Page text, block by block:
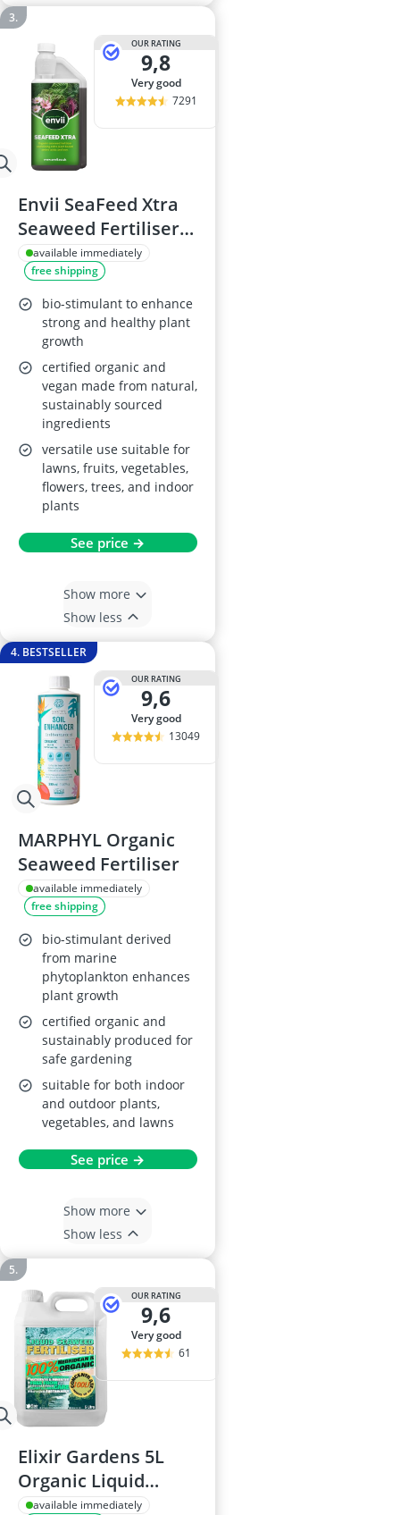
OUR RATING
9,8
very good
7291
Envii SeaFeed Xtra
Seaweed Fertiliser
1Lavailable immediately
free shipping
bio-stimulant to enhance
strong and healthy plant
growth
certified organic and
vegan made from natural,
sustainably sourced
ingredients
versatile use suitable for
lawns, fruits, vegetables,
flowers, trees, and indoor
plants
See price →
Show more
Show less
4. BESTSELLER
OUR RATING
9,6
very good
13049
MARPHYL Organic
Seaweed Fertiliser
available immediately
free shipping
bio-stimulant derived
from marine
phytoplankton enhances
plant growth
certified organic and
sustainably produced for
safe gardening
suitable for both indoor
and outdoor plants,
vegetables, and lawns
See price →
Show more
Show less
OUR RATING
9,6
very good
61
Elixir Gardens 5L
Organic Liquid
Seaweed Fertiliser
available immediately